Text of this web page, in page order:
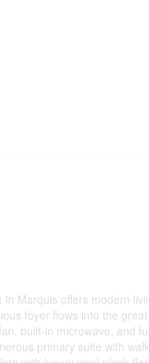
Marquis offers modern
foyer flows into the
built-in microwave, and
primary suite with